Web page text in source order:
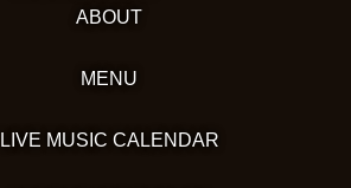
ABOUT
MENU
LIVE MUSIC CALENDAR